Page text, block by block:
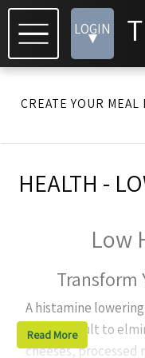
LOGIN
▾
CREATE YOUR
HEALTH -
Low
Transform
A histamine
It's difficult to
cheeses, processed
Read More